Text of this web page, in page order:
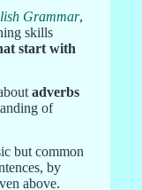
Grammar,
skills
start with
adverbs
of
but common
by
above.